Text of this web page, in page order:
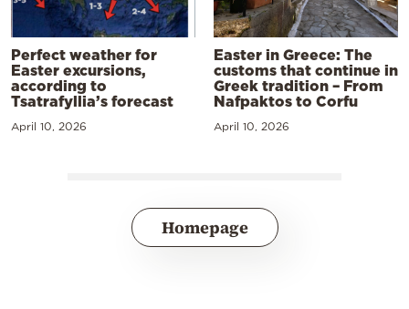
Perfect weather for
Easter excursions,
according to
Tsatrafyllia’s forecast
April 10, 2026
Easter in Greece: The
customs that continue in
Greek tradition – From
Nafpaktos to Corfu
April 10, 2026
Homepage